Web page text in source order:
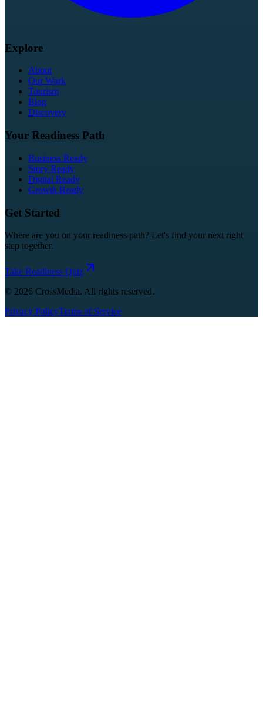
Explore
About
Our Work
Tourism
Blog
Discovery
Your Readiness Path
Business Ready
Story Ready
Digital Ready
Growth Ready
Get Started
Where are you on your readiness path? Let's find your next right
step together.
Take Readiness Quiz
© 2026 CrossMedia. All rights reserved.
Privacy PolicyTerms of Service